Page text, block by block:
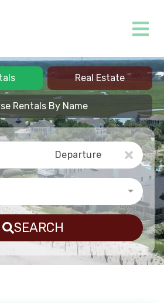
Departure
SEARCH
Real Estate
Rentals By Name